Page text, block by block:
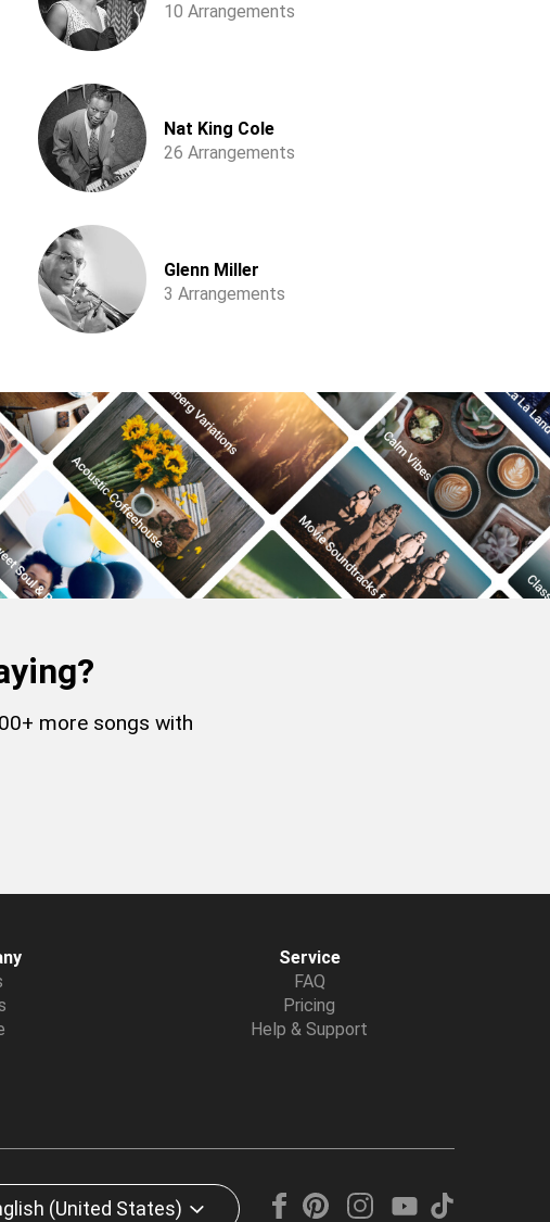
10 Arrangements
Nat King Cole
26 Arrangements
Glenn Miller
3 Arrangements
more songs with
Service
FAQ
Pricing
Help & Support
(United States)